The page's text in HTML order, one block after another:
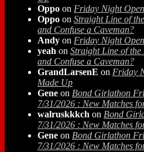
Oppo on Friday Night
Oppo on Straight Line of
and Confuse a Caveman?
Andy on Friday Night
yeah on Straight Line of
and Confuse a Caveman?
GrandLarsenE on Friday
Made Up
Gene on Bond Girlathon
7/31/2026 : New Matches
walruskkkch on Bond
7/31/2026 : New Matches
Gene on Bond Girlathon
7/31/2026 : New Matches